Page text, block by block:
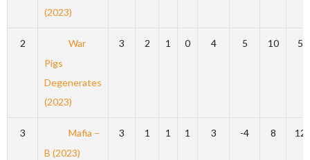
(2023)
2
War
Pigs
Degenerates
(2023)
3 2 1 0 4 5 10 5
3
Mafia –
B (2023)
3 1 1 1 3 -4 8 12